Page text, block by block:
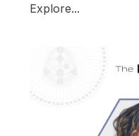
Explore...